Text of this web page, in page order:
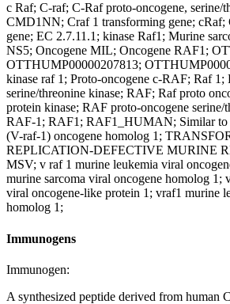
c Raf; C-raf; C-Raf proto-oncogene, serine/
CMD1NN; Craf 1 transforming gene; cRaf;
gene; EC 2.7.11.1; kinase Raf1; Murine
NS5; Oncogene MIL; Oncogene RAF1;
OTTHUMP00000207813;
kinase raf 1; Proto-oncogene c-RAF; Raf 1;
serine/threonine kinase; RAF; Raf proto
protein kinase; RAF proto-oncogene serine/
RAF-1; RAF1; RAF1_HUMAN; Similar to
(V-raf-1) oncogene homolog 1;
REPLICATION-DEFECTIVE MURINE
MSV; v raf 1 murine leukemia viral
murine sarcoma viral oncogene homolog 1;
viral oncogene-like protein 1; vraf1 murine
homolog 1;
Immunogens
Immunogen:
A synthesized peptide derived from human